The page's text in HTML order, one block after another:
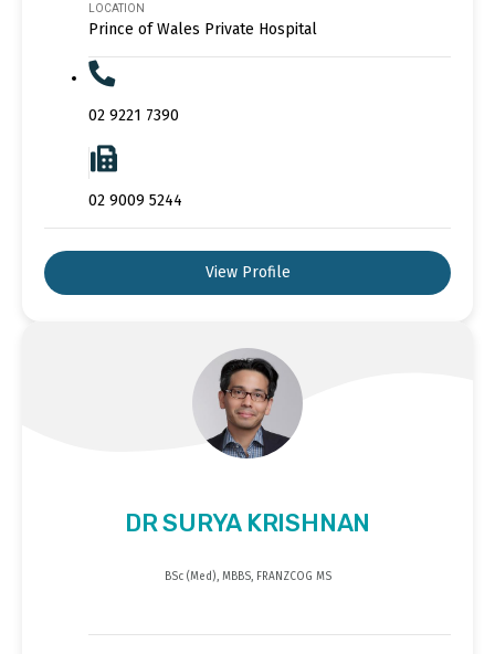
LOCATION
Prince of Wales Private Hospital
02 9221 7390
02 9009 5244
View Profile
DR SURYA KRISHNAN
BSc (Med), MBBS, FRANZCOG MS